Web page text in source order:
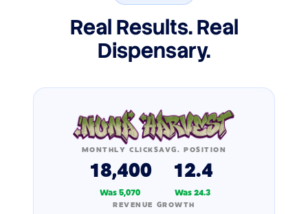
Real Results. Real
Dispensary.
MONTHLY CLICKS
18,400
Was 5,070
AVG. POSITION
12.4
Was 24.3
REVENUE GROWTH